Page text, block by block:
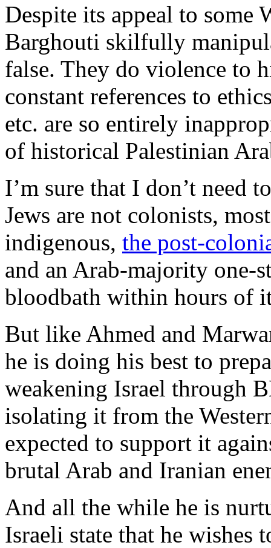
Despite its appeal to some
Barghouti skilfully
false. They do violence to
constant references to
etc. are so entirely
of historical Palestinian
I’m sure that I don’t need
Jews are not colonists,
indigenous, the post-
and an Arab-majority one-
bloodbath within hours of
But like Ahmed and
he is doing his best to
weakening Israel through
isolating it from the
expected to support it
brutal Arab and Iranian
And all the while he is
Israeli state that he wishes